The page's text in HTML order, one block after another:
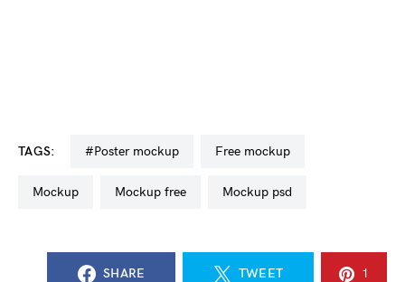
TAGS: #poster mockup free mockup
mockup mockup free mockup psd
SHARE TWEET 1